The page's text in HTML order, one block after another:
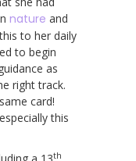
nature and
to her daily
to begin
as
right track.
card!
this
th